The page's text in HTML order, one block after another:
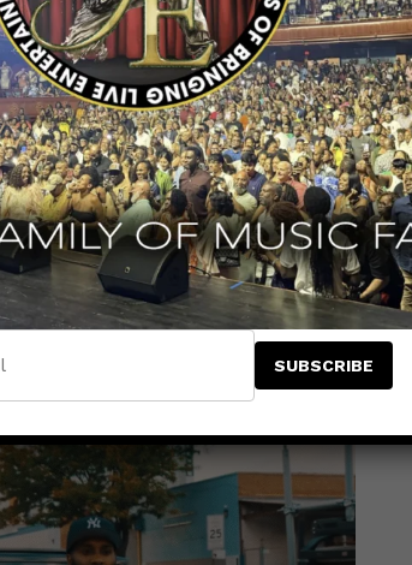
Konshensfor a
Cure Riddimwith raw emotion
for anyone pushing through
brings heartfelt lyricism, setting
adds his signature confident